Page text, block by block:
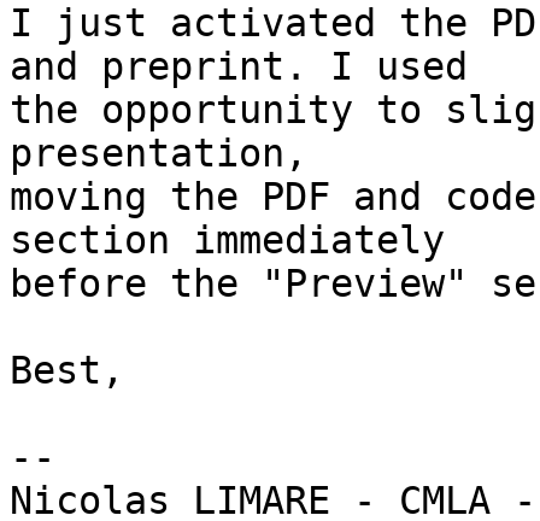
I just activated the
and preprint. I used
the opportunity to
presentation,
moving the PDF and
section immediately
before the "Preview"
Best,
--